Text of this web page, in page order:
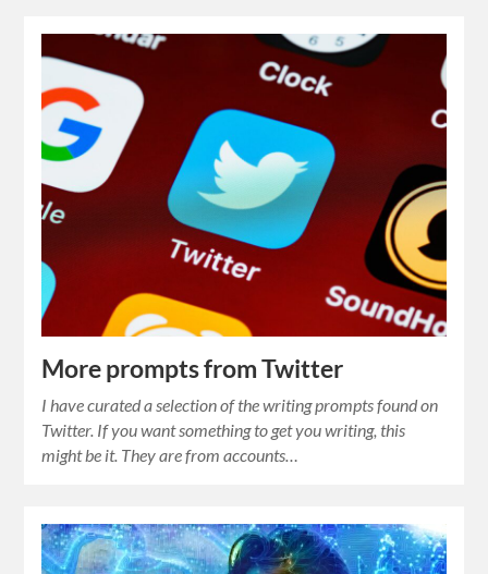
More prompts from Twitter
I have curated a selection of the writing prompts found on
Twitter. If you want something to get you writing, this
might be it. They are from accounts…